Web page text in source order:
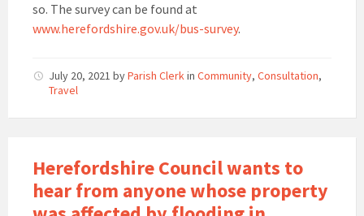
so. The survey can be found at
www.herefordshire.gov.uk/bus-survey.
July 20, 2021 byParish Clerkin Community, Consultation,
Travel
Herefordshire Council wants to
hear from anyone whose property